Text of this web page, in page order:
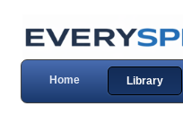
Home Library